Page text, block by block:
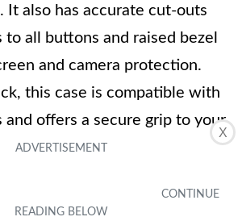
X
It also has accurate cut-outs
to all buttons and raised bezel
and camera protection.
this case is compatible with
and offers a secure grip to your
it is a user-friendly and